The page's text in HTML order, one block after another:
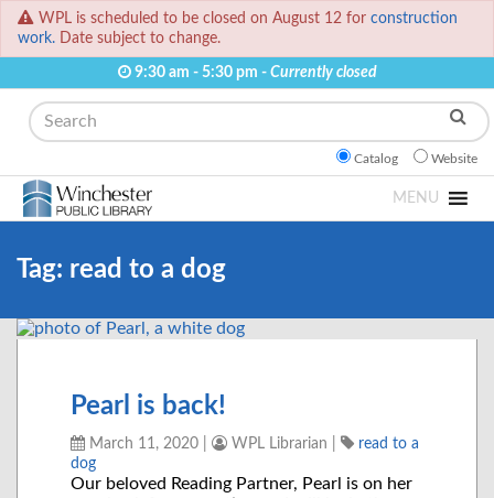
WPL is scheduled to be closed on August 12 for construction
work. Date subject to change.
9:30 am - 5:30 pm - Currently closed
Search
Catalog Website
MENU
Tag: read to a dog
Pearl is back!
March 11, 2020 WPL Librarian
read to a
dog
Our beloved Reading Partner, Pearl is on her